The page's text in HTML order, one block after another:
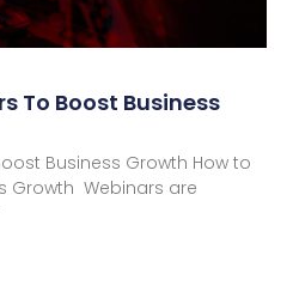
To Boost Business
Business Growth How to
Growth Webinars are